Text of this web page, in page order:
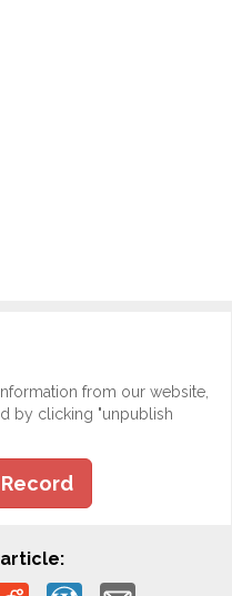
from our website,
by clicking "unpublish